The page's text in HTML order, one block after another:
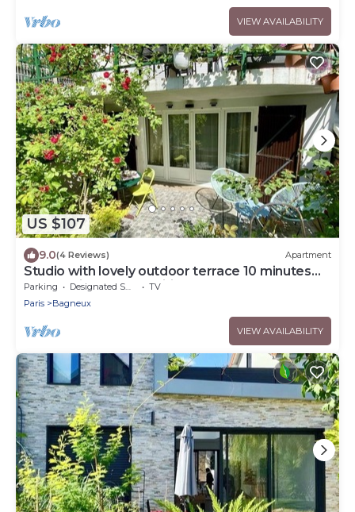
VIEW AVAILABILITY
US $107
9.0(4 Reviews) Apartment
Studio with lovely outdoor terrace 10 minutes
from Paris (14th) classified 1*.
Parking Designated Smoking Area
TV
Paris
Bagneux
VIEW AVAILABILITY